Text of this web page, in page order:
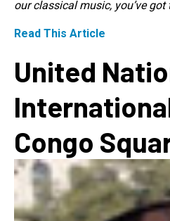
our classical music, you’ve
Read This Article
United
Congo